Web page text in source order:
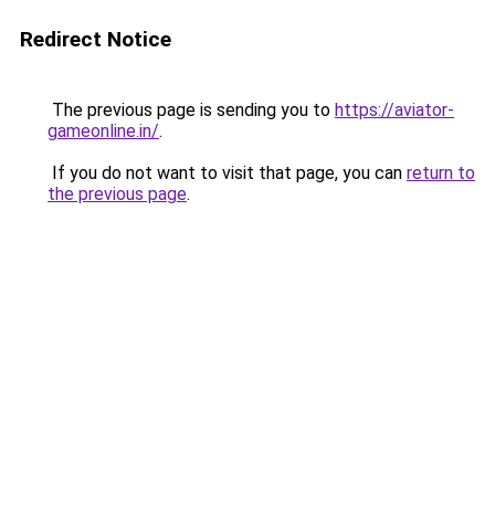
Redirect Notice
The previous page is sending you to https://aviator-
gameonline.in/.
If you do not want to visit that page, you can return to
the previous page.